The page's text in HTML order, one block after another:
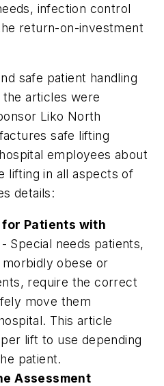
infection control
return-on-investment
safe patient handling
articles were
Liko North
safe lifting
employees about
lifting in all aspects of
details:
Patients with
- Special needs patients,
obese or
require the correct
move them
This article
lift to use depending
patient.
Assessment